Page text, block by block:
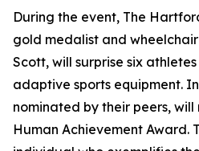
During the event, The
gold medalist and
Scott, will surprise six
adaptive sports equipment.
nominated by their peers,
Human Achievement Award.